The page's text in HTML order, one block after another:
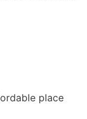
place